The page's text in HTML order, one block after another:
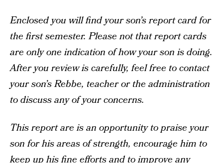
Enclosed you will find your son’s report card for
the first semester. Please not that report cards
are only one indication of how your son is doing.
After you review is carefully, feel free to contact
your son’s Rebbe, teacher or the administration
to discuss any of your concerns.
This report are is an opportunity to praise your
son for his areas of strength, encourage him to
keep up his fine efforts and to improve any